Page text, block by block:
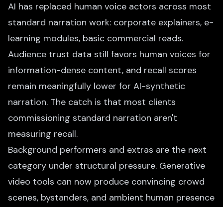
AI has replaced human voice actors across most
standard narration work: corporate explainers, e-
learning modules, basic commercial reads.
Audience trust data still favors human voices for
information-dense content, and recall scores
remain meaningfully lower for AI-synthetic
narration. The catch is that most clients
commissioning standard narration aren't
measuring recall.
Background performers and extras are the next
category under structural pressure. Generative
video tools can now produce convincing crowd
scenes, bystanders, and ambient human presence